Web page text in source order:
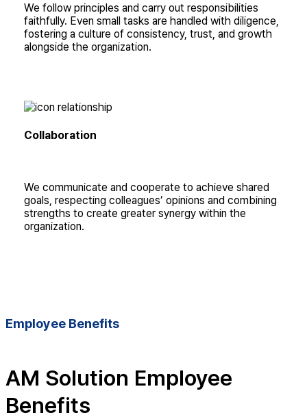
We follow principles and carry out responsibilities
faithfully. Even small tasks are handled with diligence,
fostering a culture of consistency, trust, and growth
alongside the organization.
Collaboration
We communicate and cooperate to achieve shared
goals, respecting colleagues’ opinions and combining
strengths to create greater synergy within the
organization.
Employee Benefits
AM Solution Employee
Benefits